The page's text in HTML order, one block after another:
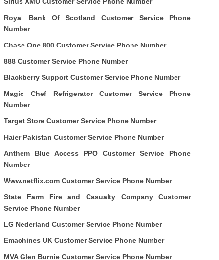
Royal Bank Of Scotland Customer Service Phone
Number
Chase One 800 Customer Service Phone Number
888 Customer Service Phone Number
Blackberry Support Customer Service Phone Number
Magic Chef Refrigerator Customer Service Phone
Number
Target Store Customer Service Phone Number
Haier Pakistan Customer Service Phone Number
Anthem Blue Access PPO Customer Service Phone
Number
Www.netflix.com Customer Service Phone Number
State Farm Fire and Casualty Company Customer
Service Phone Number
LG Nederland Customer Service Phone Number
Emachines UK Customer Service Phone Number
MVA Glen Burnie Customer Service Phone Number